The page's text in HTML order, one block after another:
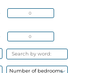
Number of bedrooms